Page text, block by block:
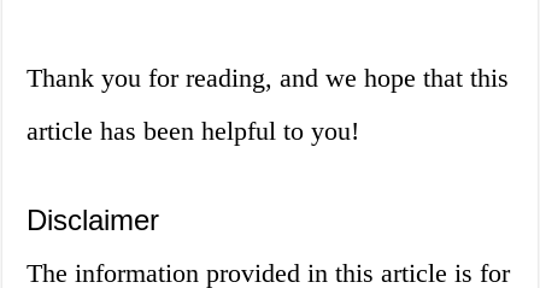
Thank you for reading, and we hope that this
article has been helpful to you!
Disclaimer
The information provided in this article is for